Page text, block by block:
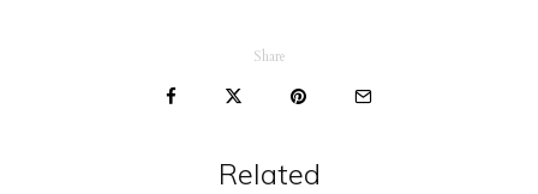
Share
Related